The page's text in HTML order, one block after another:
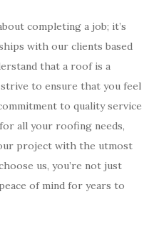
completing a job; it’s
with our clients based
that a roof is a
to ensure that you feel
to quality service
all your roofing needs,
project with the utmost
us, you’re not just
of mind for years to